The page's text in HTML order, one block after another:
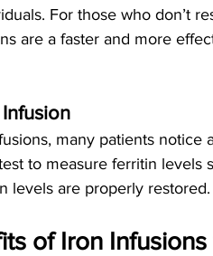
For those who don’t
are a faster and more
many patients notice
to measure ferritin levels
levels are properly restored.
of Iron